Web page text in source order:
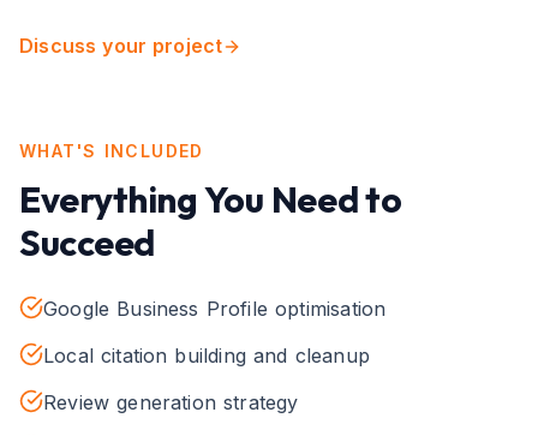
Discuss your project
WHAT'S INCLUDED
Everything You Need to
Succeed
Google Business Profile optimisation
Local citation building and cleanup
Review generation strategy